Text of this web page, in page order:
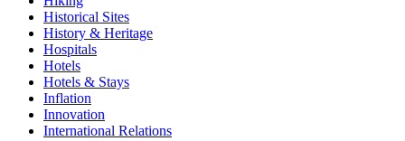
Historical Sites
History & Heritage
Hospitals
Hotels
Hotels & Stays
Inflation
Innovation
International Relations